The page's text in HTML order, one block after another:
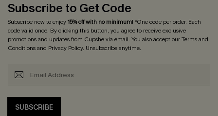
Subscribe to Get Code
Subscribe now to enjoy15% off with no minimum! *One code per order. Each
code valid once. By clicking this button, you agree to receive exclusive
promotions and updates from Cupshe via email. You also accept ourTerms and
Conditionsand Privacy Policy. Unsubscribe anytime.
SUBSCRIBE